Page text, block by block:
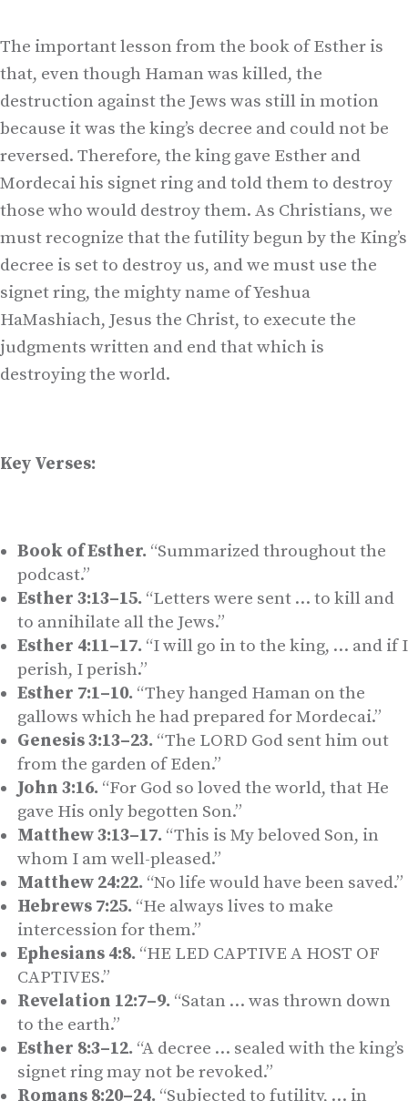
The important lesson from the book of Esther is
that, even though Haman was killed, the
destruction against the Jews was still in motion
because it was the king’s decree and could not be
reversed. Therefore, the king gave Esther and
Mordecai his signet ring and told them to destroy
those who would destroy them. As Christians, we
must recognize that the futility begun by the King’s
decree is set to destroy us, and we must use the
signet ring, the mighty name of Yeshua
HaMashiach, Jesus the Christ, to execute the
judgments written and end that which is
destroying the world.
Key Verses:
Book of Esther. “Summarized throughout the
podcast.”
Esther 3:13–15. “Letters were sent … to kill and
to annihilate all the Jews.”
Esther 4:11–17. “I will go in to the king, … and if I
perish, I perish.”
Esther 7:1–10. “They hanged Haman on the
gallows which he had prepared for Mordecai.”
Genesis 3:13–23. “The LORD God sent him out
from the garden of Eden.”
John 3:16. “For God so loved the world, that He
gave His only begotten Son.”
Matthew 3:13–17. “This is My beloved Son, in
whom I am well-pleased.”
Matthew 24:22. “No life would have been saved.”
Hebrews 7:25. “He always lives to make
intercession for them.”
Ephesians 4:8. “HE LED CAPTIVE A HOST OF
CAPTIVES.”
Revelation 12:7–9. “Satan … was thrown down
to the earth.”
Esther 8:3–12. “A decree … sealed with the king’s
signet ring may not be revoked.”
Romans 8:20–24. “Subjected to futility, … in